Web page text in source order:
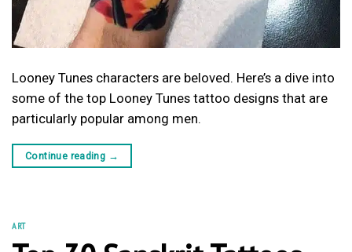
Looney Tunes characters are beloved. Here’s a dive into
some of the top Looney Tunes tattoo designs that are
particularly popular among men.
Continue reading →
ART